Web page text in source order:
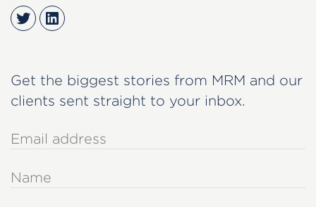
TwitterLinkedIn
Get the biggest stories from MRM and our
clients sent straight to your inbox.